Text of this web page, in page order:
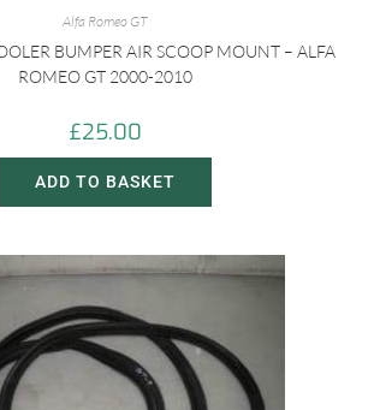
Alfa Romeo GT
BUMPER AIR SCOOP MOUNT – ALFA
ROMEO GT 2000-2010
£25.00
ADD TO BASKET